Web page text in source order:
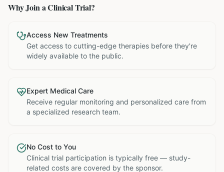
Why Join a Clinical Trial?
Access New Treatments
Get access to cutting-edge therapies before they're
widely available to the public.
Expert Medical Care
Receive regular monitoring and personalized care from
a specialized research team.
No Cost to You
Clinical trial participation is typically free — study-
related costs are covered by the sponsor.